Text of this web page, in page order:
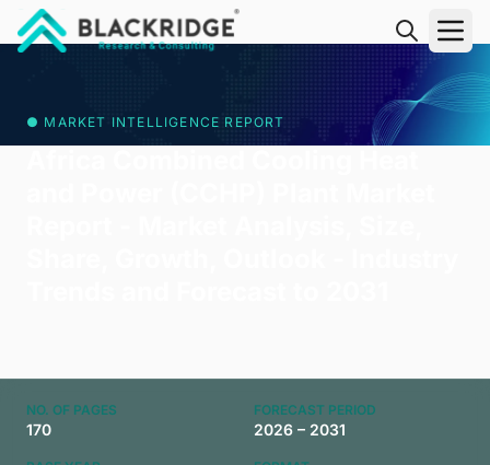
● MARKET INTELLIGENCE REPORT
NO. OF PAGES
170
FORECAST PERIOD
2026 – 2031